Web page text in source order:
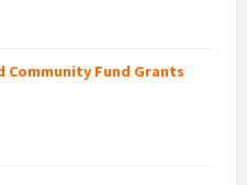
Community Fund Grants